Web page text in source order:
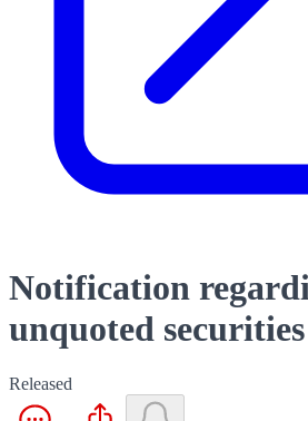
Notification
unquoted
Released